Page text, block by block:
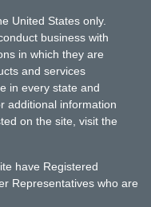
United States only.
business with
in which they are
and services
in every state and
additional information
on the site, visit the
have Registered
Representatives who are